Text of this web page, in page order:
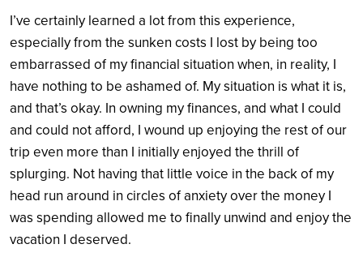
I’ve certainly learned a lot from this experience,
especially from the sunken costs I lost by being too
embarrassed of my financial situation when, in reality, I
have nothing to be ashamed of. My situation is what it is,
and that’s okay. In owning my finances, and what I could
and could not afford, I wound up enjoying the rest of our
trip even more than I initially enjoyed the thrill of
splurging. Not having that little voice in the back of my
head run around in circles of anxiety over the money I
was spending allowed me to finally unwind and enjoy the
vacation I deserved.